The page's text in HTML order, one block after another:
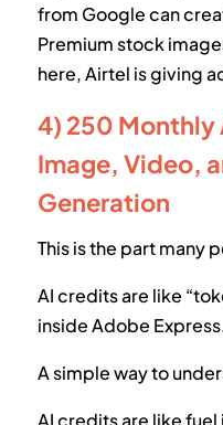
from Google can
Premium stock
here, Airtel is giving
4) 250 Monthly
Image, Video,
Generation
This is the part many
AI credits are like
inside Adobe
A simple way to
AI credits are like fuel